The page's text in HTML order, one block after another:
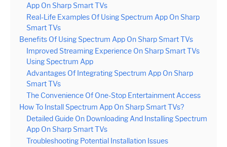
App On Sharp Smart TVs
Real-Life Examples Of Using Spectrum App On Sharp
Smart TVs
Benefits Of Using Spectrum App On Sharp Smart TVs
Improved Streaming Experience On Sharp Smart TVs
Using Spectrum App
Advantages Of Integrating Spectrum App On Sharp
Smart TVs
The Convenience Of One-Stop Entertainment Access
How To Install Spectrum App On Sharp Smart TVs?
Detailed Guide On Downloading And Installing Spectrum
App On Sharp Smart TVs
Troubleshooting Potential Installation Issues